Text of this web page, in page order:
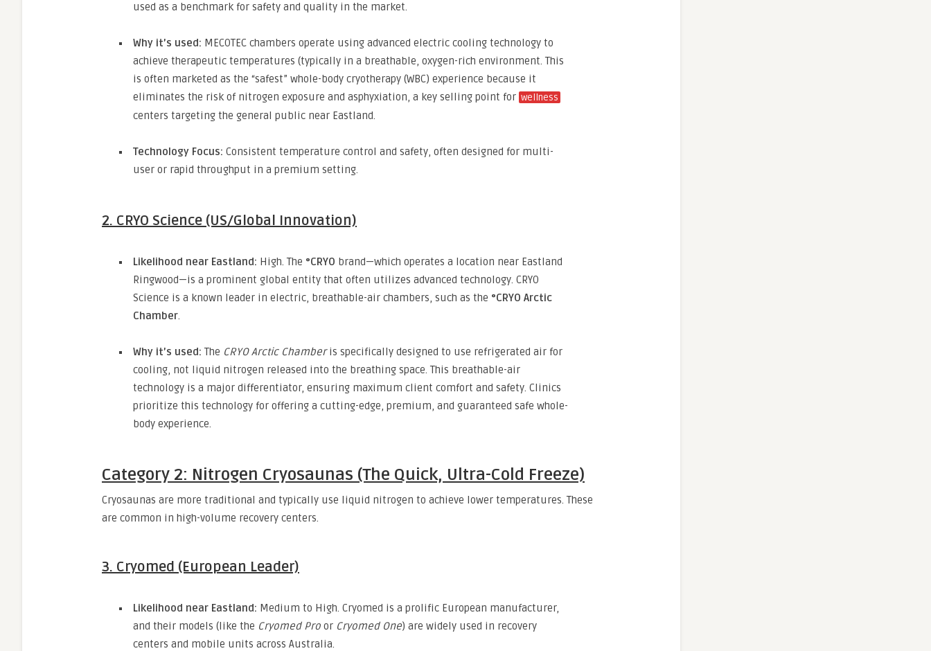
used as a benchmark for safety and quality in the market.
Why it’s used: MECOTEC chambers operate using advanced electric cooling technology to
achieve therapeutic temperatures (typically in a breathable, oxygen-rich environment. This
is often marketed as the “safest” whole-body cryotherapy (WBC) experience because it
eliminates the risk of nitrogen exposure and asphyxiation, a key selling point for wellness
centers targeting the general public near Eastland.
Technology Focus: Consistent temperature control and safety, often designed for multi-
user or rapid throughput in a premium setting.
2. CRYO Science (US/Global Innovation)
Likelihood near Eastland: High. The °CRYO brand—which operates a location near Eastland
Ringwood—is a prominent global entity that often utilizes advanced technology. CRYO
Science is a known leader in electric, breathable-air chambers, such as the °CRYO Arctic
Chamber.
Why it’s used: The CRYO Arctic Chamberis specifically designed to use refrigerated air for
cooling, not liquid nitrogen released into the breathing space. This breathable-air
technology is a major differentiator, ensuring maximum client comfort and safety. Clinics
prioritize this technology for offering a cutting-edge, premium, and guaranteed safe whole-
body experience.
Category 2: Nitrogen Cryosaunas (The Quick, Ultra-Cold Freeze)
Cryosaunas are more traditional and typically use liquid nitrogen to achieve lower temperatures. These
are common in high-volume recovery centers.
3. Cryomed (European Leader)
Likelihood near Eastland: Medium to High. Cryomed is a prolific European manufacturer,
and their models (like the Cryomed Pro or Cryomed One) are widely used in recovery
centers and mobile units across Australia.